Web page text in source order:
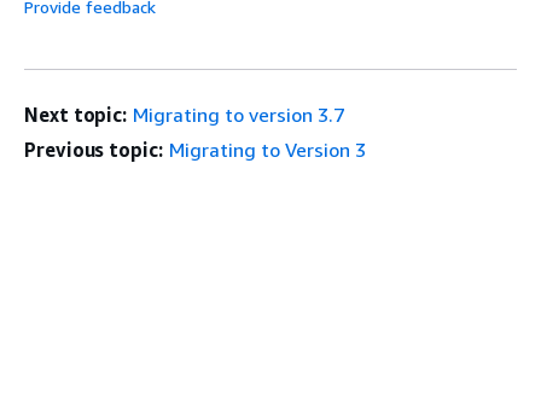
Provide feedback
Next topic: Migrating to version 3.7
Previous topic: Migrating to Version 3